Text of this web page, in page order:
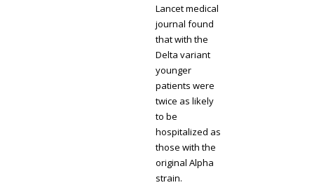
Lancet medical
journal found
that with the
Delta variant
younger
patients were
twice as likely
to be
hospitalized as
those with the
original Alpha
strain.